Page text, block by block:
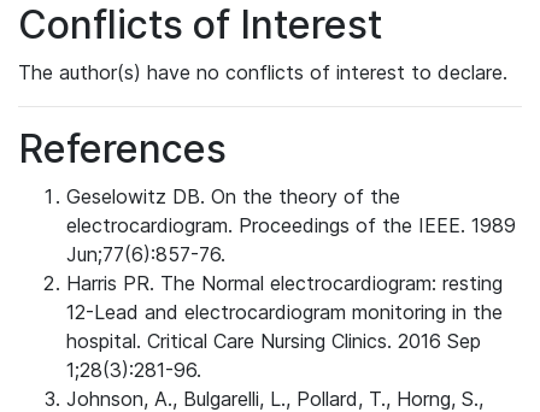
Conflicts of Interest
The author(s) have no conflicts of interest to declare.
References
Geselowitz DB. On the theory of the
electrocardiogram. Proceedings of the IEEE. 1989
Jun;77(6):857-76.
Harris PR. The Normal electrocardiogram: resting
12-Lead and electrocardiogram monitoring in the
hospital. Critical Care Nursing Clinics. 2016 Sep
1;28(3):281-96.
Johnson, A., Bulgarelli, L., Pollard, T., Horng, S.,